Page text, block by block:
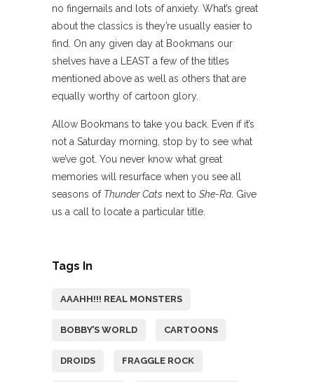
no fingernails and lots of anxiety. What’s great
about the classics is they’re usually easier to
find. On any given day at Bookmans our
shelves have a LEAST a few of the titles
mentioned above as well as others that are
equally worthy of cartoon glory.
Allow Bookmans to take you back. Even if it’s
not a Saturday morning, stop by to see what
we’ve got. You never know what great
memories will resurface when you see all
seasons of Thunder Cats next to She-Ra . Give
us a call to locate a particular title.
Tags In
AAAHH!!! REAL MONSTERS
BOBBY’S WORLD CARTOONS
DROIDS FRAGGLE ROCK